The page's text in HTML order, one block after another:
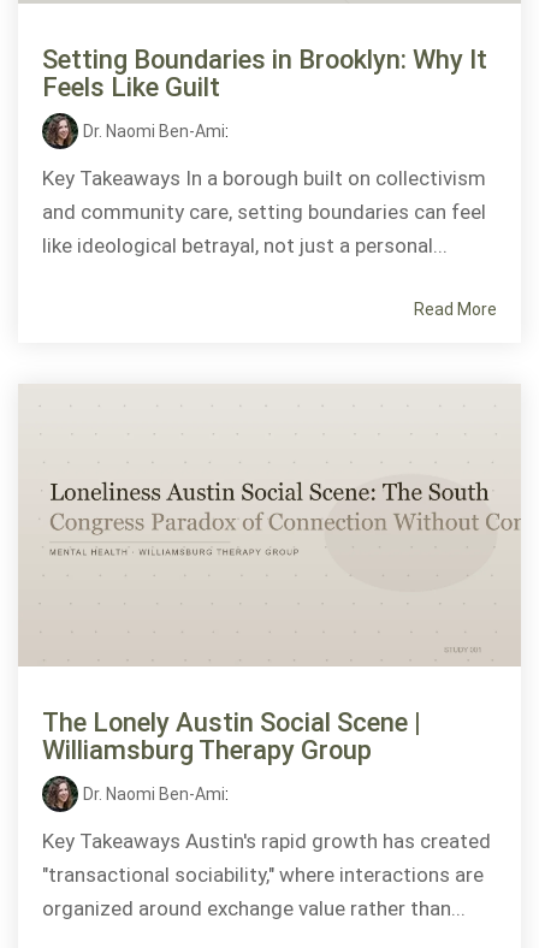
Setting Boundaries in Brooklyn: Why It
Feels Like Guilt
Dr. Naomi Ben-Ami:
Key Takeaways In a borough built on collectivism
and community care, setting boundaries can feel
like ideological betrayal, not just a personal...
Read More
The Lonely Austin Social Scene |
Williamsburg Therapy Group
Dr. Naomi Ben-Ami:
Key Takeaways Austin's rapid growth has created
"transactional sociability," where interactions are
organized around exchange value rather than...